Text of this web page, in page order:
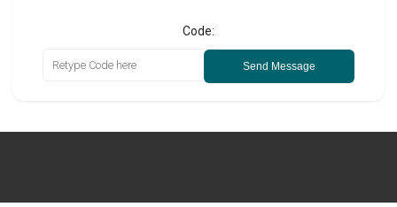
Code:
Send Message